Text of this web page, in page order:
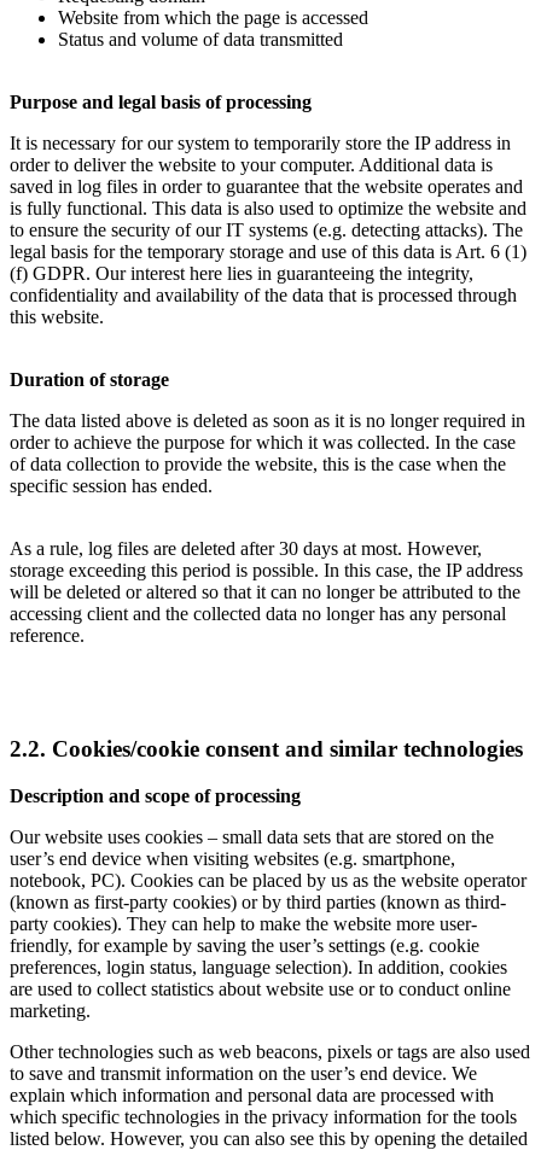
Website from which the page is accessed
Status and volume of data transmitted
Purpose and legal basis of processing
It is necessary for our system to temporarily store the IP address in
order to deliver the website to your computer. Additional data is
saved in log files in order to guarantee that the website operates and
is fully functional. This data is also used to optimize the website and
to ensure the security of our IT systems (e.g. detecting attacks). The
legal basis for the temporary storage and use of this data is Art. 6 (1)
(f) GDPR. Our interest here lies in guaranteeing the integrity,
confidentiality and availability of the data that is processed through
this website.
Duration of storage
The data listed above is deleted as soon as it is no longer required in
order to achieve the purpose for which it was collected. In the case
of data collection to provide the website, this is the case when the
specific session has ended.
As a rule, log files are deleted after 30 days at most. However,
storage exceeding this period is possible. In this case, the IP address
will be deleted or altered so that it can no longer be attributed to the
accessing client and the collected data no longer has any personal
reference.
2.2. Cookies/cookie consent and similar technologies
Description and scope of processing
Our website uses cookies – small data sets that are stored on the
user’s end device when visiting websites (e.g. smartphone,
notebook, PC). Cookies can be placed by us as the website operator
(known as first-party cookies) or by third parties (known as third-
party cookies). They can help to make the website more user-
friendly, for example by saving the user’s settings (e.g. cookie
preferences, login status, language selection). In addition, cookies
are used to collect statistics about website use or to conduct online
marketing.
Other technologies such as web beacons, pixels or tags are also used
to save and transmit information on the user’s end device. We
explain which information and personal data are processed with
which specific technologies in the privacy information for the tools
listed below. However, you can also see this by opening the detailed